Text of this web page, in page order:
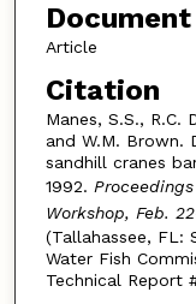
Article
Citation
Manes, S.S., R.C.
and W.M. Brown.
sandhill cranes
1992.
Workshop, Feb.
(Tallahassee, FL:
Water Fish
Technical Report